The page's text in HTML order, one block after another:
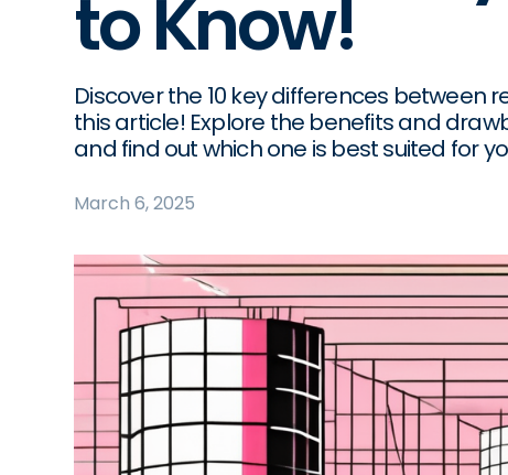
to Know!
Discover the 10 key differences between
this article! Explore the benefits and
and find out which one is best suited for
March 6, 2025